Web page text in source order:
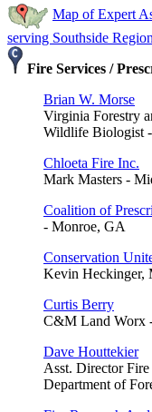
Map of Expert
serving Southside Region
Fire Services /
Brian W. Morse
Virginia Forestry
Wildlife Biologist
Chloeta Fire Inc.
Mark Masters -
Coalition of
- Monroe, GA
Conservation
Kevin
Curtis Berry
C&M Land Worx
Dave Houttekier
Asst. Director
Department of